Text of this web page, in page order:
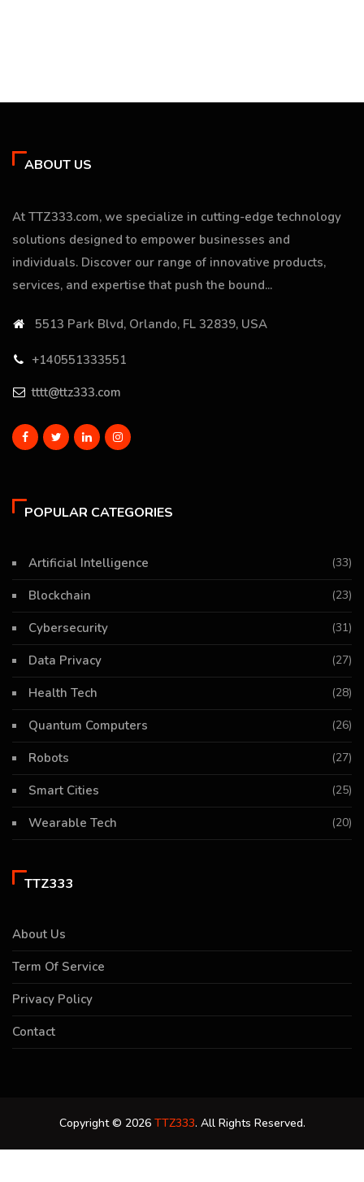
ABOUT US
At TTZ333.com, we specialize in cutting-edge technology
solutions designed to empower businesses and
individuals. Discover our range of innovative products,
services, and expertise that push the bound...
5513 Park Blvd, Orlando, FL 32839, USA
+140551333551
tttt@ttz333.com
POPULAR CATEGORIES
Artificial Intelligence (33)
Blockchain (23)
Cybersecurity (31)
Data Privacy (27)
Health Tech (28)
Quantum Computers (26)
Robots (27)
Smart Cities (25)
Wearable Tech (20)
TTZ333
About Us
Term Of Service
Privacy Policy
Contact
Copyright © 2026 TTZ333. All Rights Reserved.